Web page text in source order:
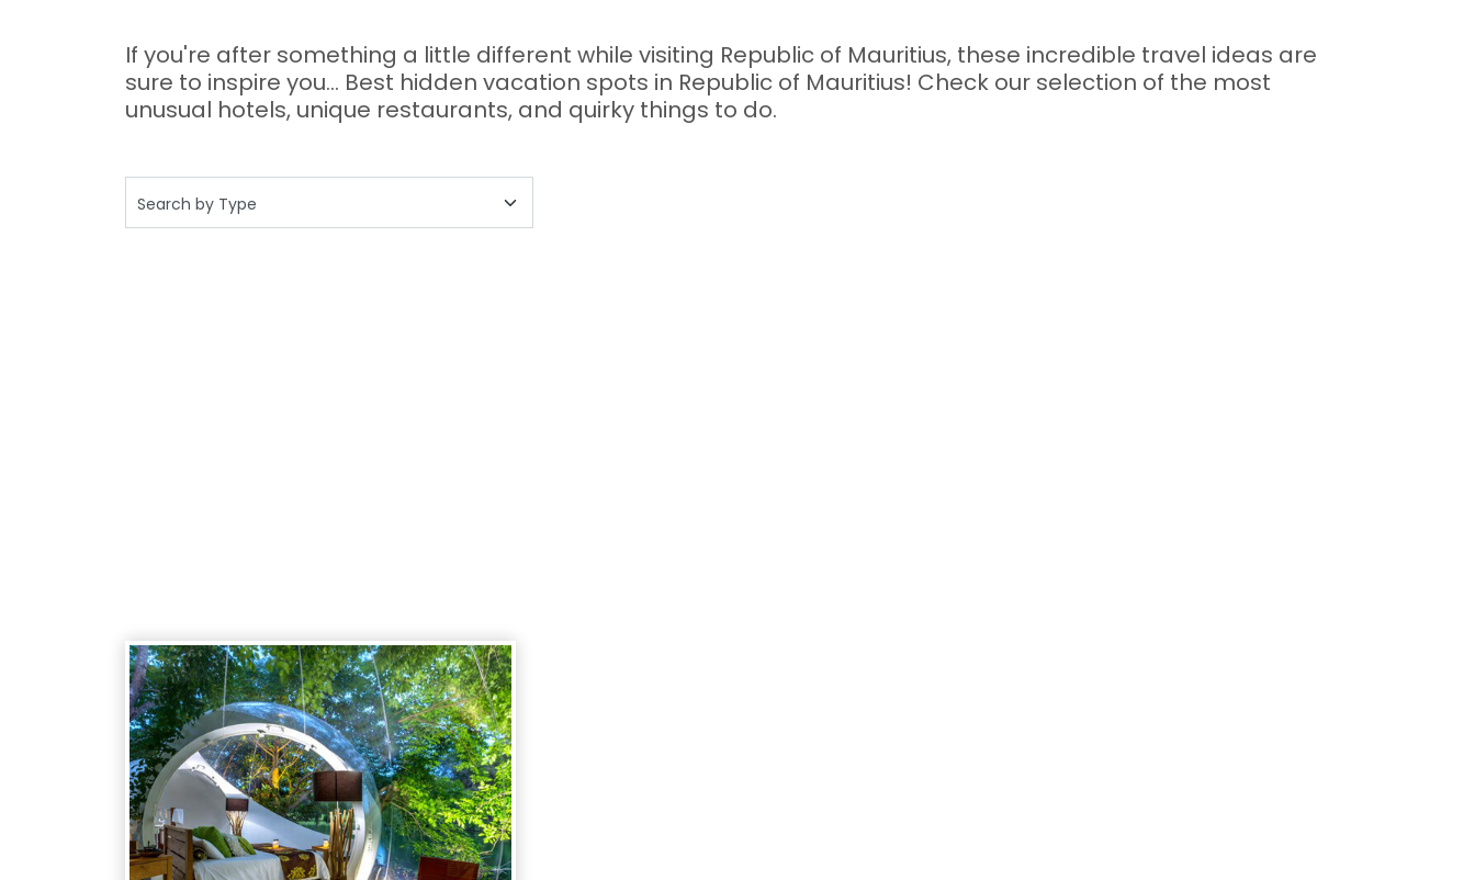
If you're after something a little different while visiting Republic of Mauritius, these incredible travel ideas are
sure to inspire you... Best hidden vacation spots in Republic of Mauritius! Check our selection of the most
unusual hotels, unique restaurants, and quirky things to do.